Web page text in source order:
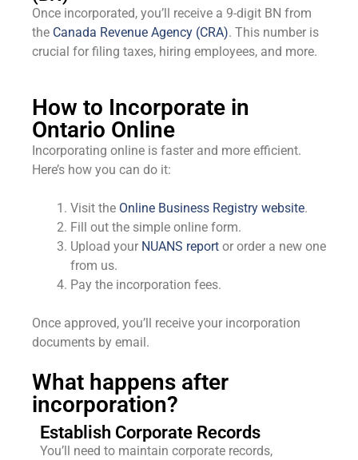
Once incorporated, you’ll receive a 9-digit BN from
the Canada Revenue Agency (CRA). This number is
crucial for filing taxes, hiring employees, and more.
How to Incorporate in
Ontario Online
Incorporating online is faster and more efficient.
Here’s how you can do it:
Visit the Online Business Registry website.
Fill out the simple online form.
Upload your NUANS report or order a new one
from us.
Pay the incorporation fees.
Once approved, you’ll receive your incorporation
documents by email.
What happens after
incorporation?
Establish Corporate Records
You’ll need to maintain corporate records,